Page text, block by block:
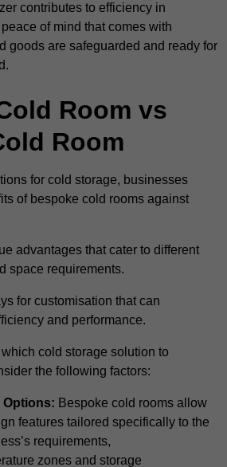
contributes to efficiency in
of mind that comes with
goods are safeguarded and ready for
Room vs
Room
for cold storage, businesses
of bespoke cold rooms against
advantages that cater to different
space requirements.
for customisation that can
and performance.
cold storage solution to
the following factors:
Bespoke cold rooms allow
features tailored specifically to the
requirements,
zones and storage